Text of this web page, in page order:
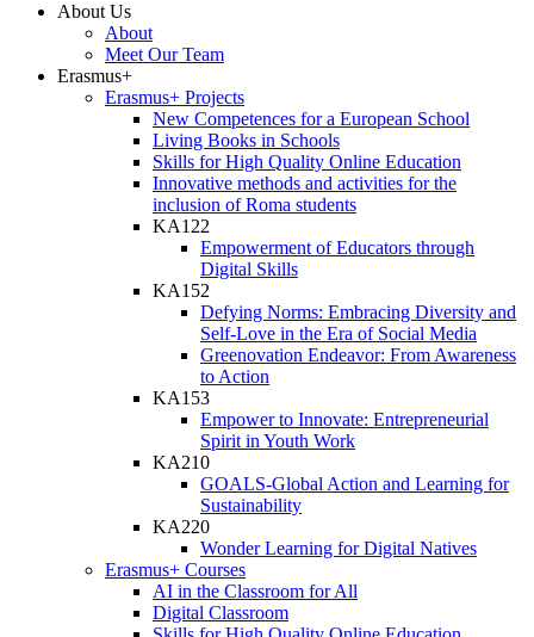
About Us
About
Meet Our Team
Erasmus+
Erasmus+ Projects
New Competences for a European School
Living Books in Schools
Skills for High Quality Online Education
Innovative methods and activities for the
inclusion of Roma students
KA122
Empowerment of Educators through
Digital Skills
KA152
Defying Norms: Embracing Diversity and
Self-Love in the Era of Social Media
Greenovation Endeavor: From Awareness
to Action
KA153
Empower to Innovate: Entrepreneurial
Spirit in Youth Work
KA210
GOALS-Global Action and Learning for
Sustainability
KA220
Wonder Learning for Digital Natives
Erasmus+ Courses
AI in the Classroom for All
Digital Classroom